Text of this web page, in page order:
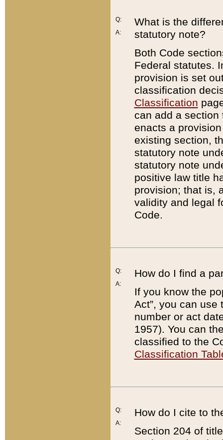
Q:
A:
What is the
statutory note?
Both Code
Federal statutes.
provision is set
classification
Classification
can add a
enacts a
existing section,
statutory note
statutory note
positive law title
provision; that is,
validity and legal
Code.
Q:
A:
How do I find a
If you know the
Act”, you can use
number or act
1957). You can
classified to the
Classification
Q:
A:
How do I cite to
Section 204 of